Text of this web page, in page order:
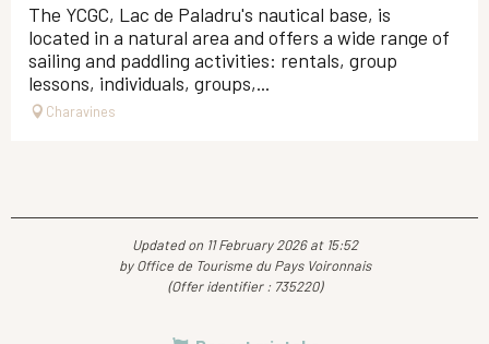
The YCGC, Lac de Paladru's nautical base, is
located in a natural area and offers a wide range of
sailing and paddling activities: rentals, group
lessons, individuals, groups,...
Charavines
Updated on 11 February 2026 at 15:52
by Office de Tourisme du Pays Voironnais
(Offer identifier : 735220)